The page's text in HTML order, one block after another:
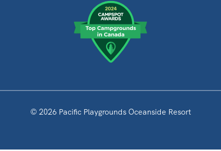
© 2026 Pacific Playgrounds Oceanside Resort